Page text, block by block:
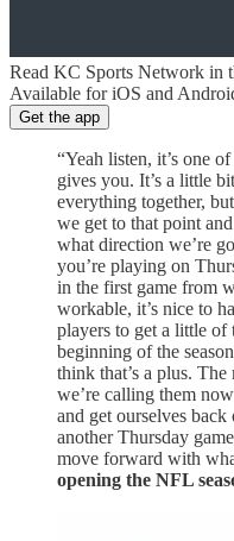
Read KC Sports Network in
Available for iOS and
Get the app
“Yeah listen, it’s one
gives you. It’s a little
everything together,
we get to that point
what direction we’re
you’re playing on
in the first game from
workable, it’s nice to
players to get a little of
beginning of the
think that’s a plus.
we’re calling them
and get ourselves back
another Thursday
move forward with
opening the NFL